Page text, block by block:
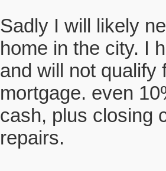
Sadly I will likely
home in the city. I
and will not qualify
mortgage. even
cash, plus closing
repairs.